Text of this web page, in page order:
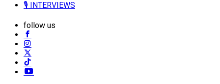
🎙️ INTERVIEWS
follow us